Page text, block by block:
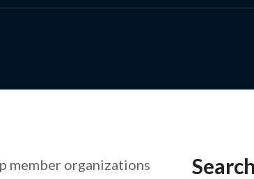
member organizations
Search